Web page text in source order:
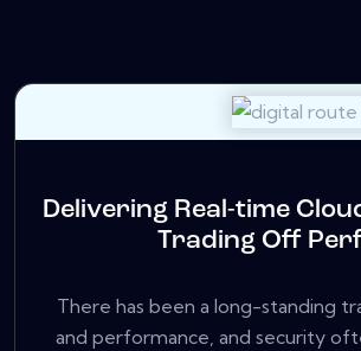
Delivering Real-time
Trading Off
There has been a long-standing
and performance, and security